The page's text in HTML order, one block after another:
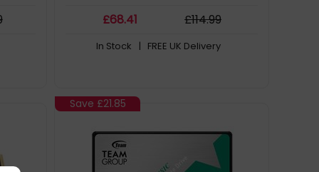
£68.41 £114.99
In Stock | FREE UK Delivery
Save £21.85